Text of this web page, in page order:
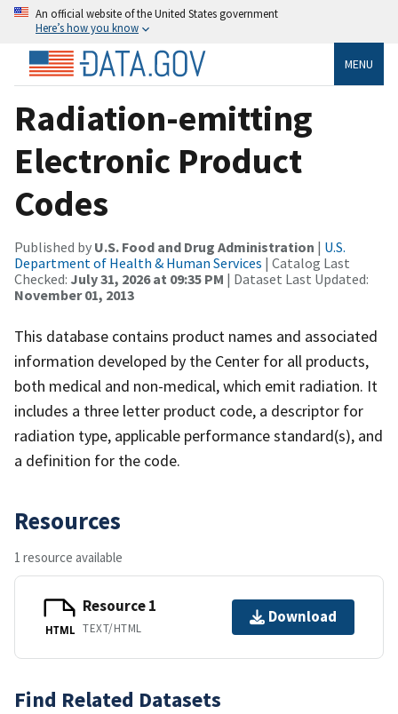
An official website of the United States government
Here’s how you know
MENU
Radiation-emitting
Electronic Product
Codes
Published by U.S. Food and Drug Administration | U.S.
Department of Health & Human Services | Catalog Last
Checked: July 31, 2026 at 09:35 PM | Dataset Last Updated:
November 01, 2013
This database contains product names and associated
information developed by the Center for all products,
both medical and non-medical, which emit radiation. It
includes a three letter product code, a descriptor for
radiation type, applicable performance standard(s), and
a definition for the code.
Resources
1 resource available
HTML
Resource 1
TEXT/HTML
Download
Find Related Datasets